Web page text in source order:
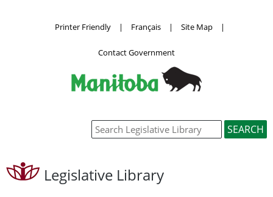
Printer Friendly | Français | Site Map |
Contact Government
Legislative Library